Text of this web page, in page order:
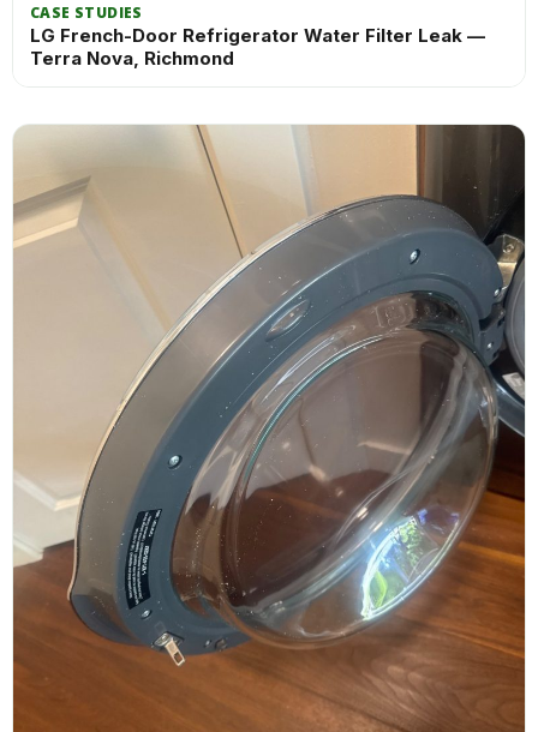
CASE STUDIES
LG French-Door Refrigerator Water Filter Leak —
Terra Nova, Richmond